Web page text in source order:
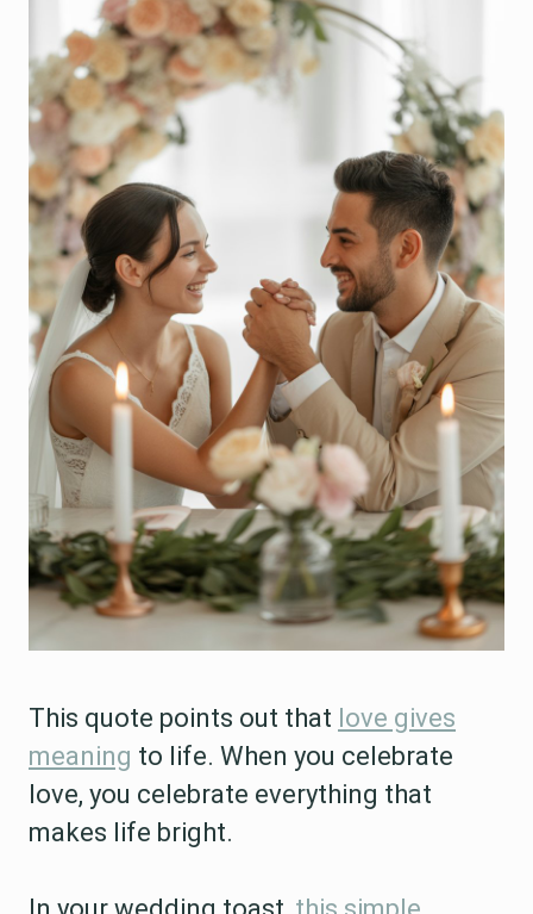
This quote points out that love gives
meaning to life. When you celebrate
love, you celebrate everything that
makes life bright.